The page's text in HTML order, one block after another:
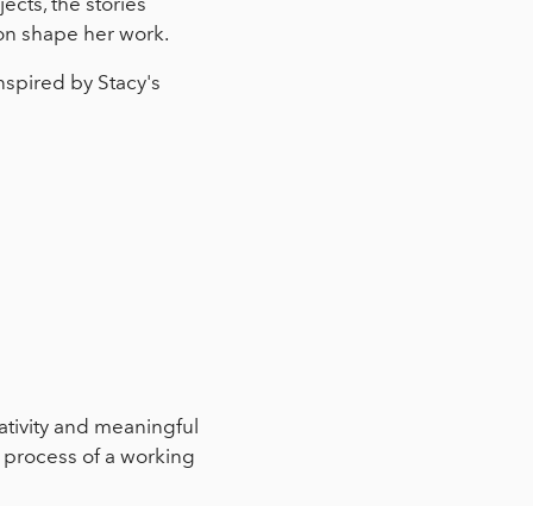
shape her work.
by Stacy's
and meaningful
of a working